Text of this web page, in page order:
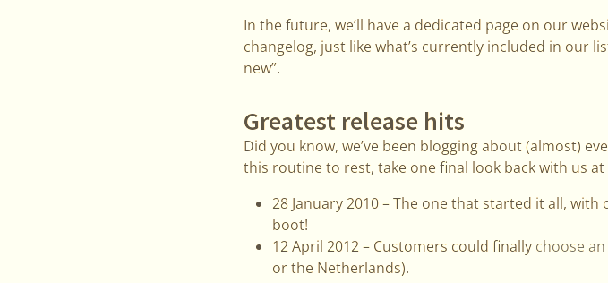
In the future, we’ll have a dedicated page on our
changelog, just like what’s currently included in our
new”.
Greatest release hits
Did you know, we’ve been blogging about (almost)
this routine to rest, take one final look back with us
28 January 2010 – The one that started it all, with
boot!
12 April 2012 – Customers could finally choose
or the Netherlands).